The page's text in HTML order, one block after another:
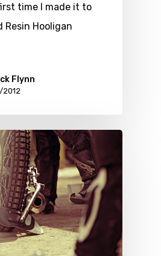
time I made it to
Resin Hooligan
Flynn